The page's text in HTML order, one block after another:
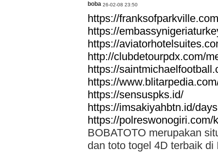
boba 26-02-08 23:50
https://
https://
https://
http://clubdetourpdx.com/
https://
https://
https://sensuspks.id/
https://imsakiyahbtn.id/
https://polreswonogiri.com/
BOBATOTO merupakan
dan toto togel 4D terbaik di